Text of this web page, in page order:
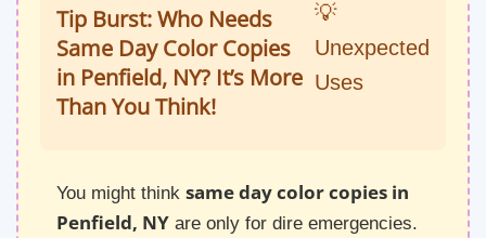
Tip Burst: Who Needs
Same Day Color Copies
in Penfield, NY? It’s More
Than You Think!
💡
Unexpected
Uses
You might think same day color copies in
Penfield, NY are only for dire emergencies.